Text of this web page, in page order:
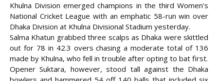
Khulna Division emerged champions in the third Women’s
National Cricket League with an emphatic 58-run win over
Dhaka Division at Khulna Divisional Stadium yesterday.
Salma Khatun grabbed three scalps as Dhaka were skittled
out for 78 in 42.3 overs chasing a moderate total of 136
made by Khulna, who fell in trouble after opting to bat first.
Opener Suktara, however, stood tall against the Dhaka